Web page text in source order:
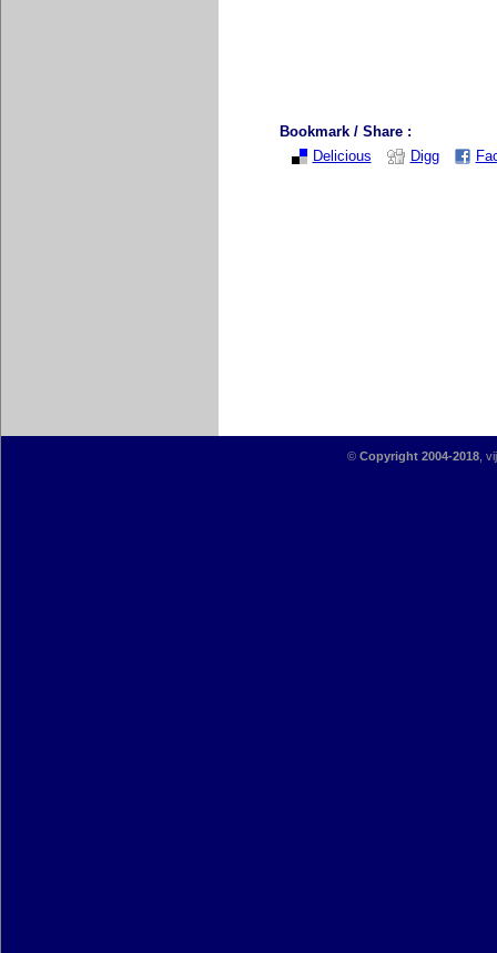
Bookmark / Share :
Delicious
Digg
© Copyright 2004-2018,